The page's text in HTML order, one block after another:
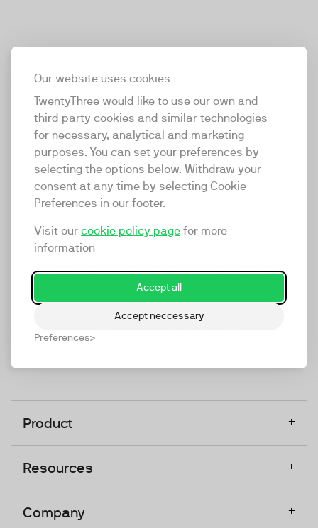
Our website uses cookies
TwentyThree would like to use our own and
third party cookies and similar technologies
for necessary, analytical and marketing
purposes. You can set your preferences by
selecting the options below. Withdraw your
consent at any time by selecting Cookie
Preferences in our footer.
Visit our cookie policy page for more
information
Accept all
Accept neccessary
Preferences
TwentyThree
TwentyThree is the world’s first all-in-one video
marketing platform that enables everyone in a
company to do video at any touchpoint. The
TwentyThree, Europe’s only player in the global
video software space.
Product +
Resources +
Company +